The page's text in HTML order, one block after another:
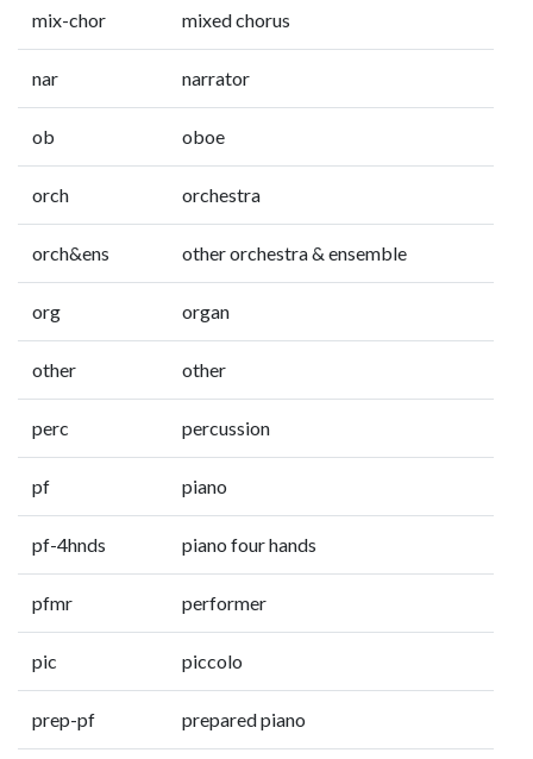
mix-chor mixed chorus
nar narrator
ob oboe
orch orchestra
orch&ens other orchestra & ensemble
org organ
other other
perc percussion
pf piano
pf-4hnds piano four hands
pfmr performer
pic piccolo
prep-pf prepared piano